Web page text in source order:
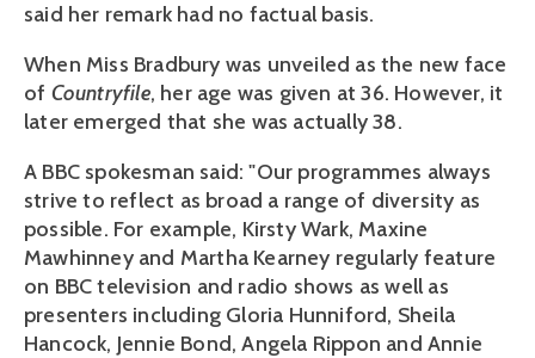
said her remark had no factual basis.
When Miss Bradbury was unveiled as the new face
of Countryfile, her age was given at 36. However, it
later emerged that she was actually 38.
A BBC spokesman said: "Our programmes always
strive to reflect as broad a range of diversity as
possible. For example, Kirsty Wark, Maxine
Mawhinney and Martha Kearney regularly feature
on BBC television and radio shows as well as
presenters including Gloria Hunniford, Sheila
Hancock, Jennie Bond, Angela Rippon and Annie